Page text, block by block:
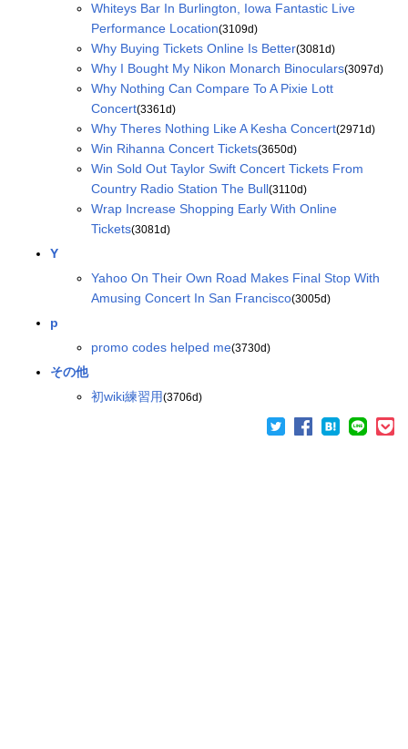
Whiteys Bar In Burlington, Iowa Fantastic Live
Performance Location(3109d)
Why Buying Tickets Online Is Better(3081d)
Why I Bought My Nikon Monarch Binoculars(3097d)
Why Nothing Can Compare To A Pixie Lott
Concert(3361d)
Why Theres Nothing Like A Kesha Concert(2971d)
Win Rihanna Concert Tickets(3650d)
Win Sold Out Taylor Swift Concert Tickets From
Country Radio Station The Bull(3110d)
Wrap Increase Shopping Early With Online
Tickets(3081d)
Y
Yahoo On Their Own Road Makes Final Stop With
Amusing Concert In San Francisco(3005d)
p
promo codes helped me(3730d)
その他
初wiki練習用(3706d)